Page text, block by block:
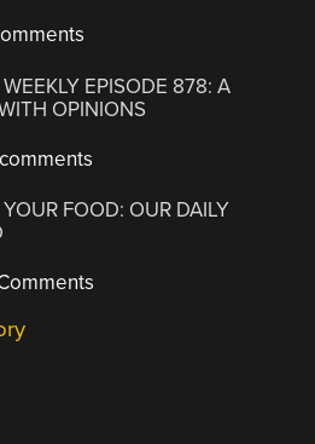
WEEKLY EPISODE 878: A
OPINIONS
FOOD: OUR DAILY